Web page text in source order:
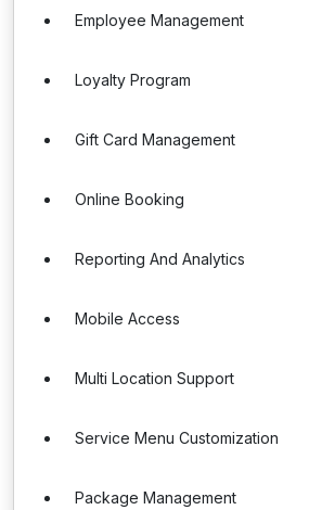
Employee Management
Loyalty Program
Gift Card Management
Online Booking
Reporting And Analytics
Mobile Access
Multi Location Support
Service Menu Customization
Package Management